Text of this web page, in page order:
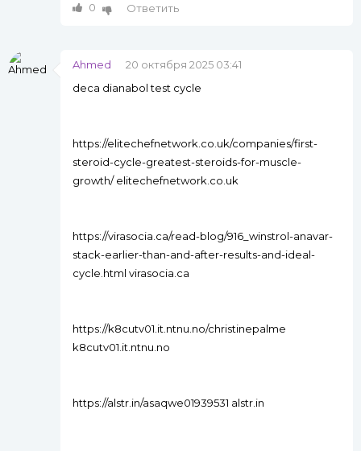
0
Ответить
Ahmed
20 октября 2025 03:41
deca dianabol test cycle
https://elitechefnetwork.co.uk/companies/first-
steroid-cycle-greatest-steroids-for-muscle-
growth/ elitechefnetwork.co.uk
https://virasocia.ca/read-blog/916_winstrol-anavar-
stack-earlier-than-and-after-results-and-ideal-
cycle.html virasocia.ca
https://k8cutv01.it.ntnu.no/christinepalme
k8cutv01.it.ntnu.no
https://alstr.in/asaqwe01939531 alstr.in